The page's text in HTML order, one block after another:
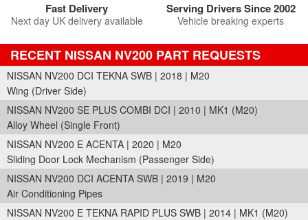
Fast Delivery
Next day UK delivery available
Serving Drivers Since 2002
Vehicle breaking experts
RECENT NISSAN NV200 PART REQUESTS
NISSAN NV200 DCI TEKNA SWB | 2018 | M20
Wing (Driver Side)
NISSAN NV200 SE PLUS COMBI DCI | 2010 | MK1 (M20)
Alloy Wheel (Single Front)
NISSAN NV200 E ACENTA | 2020 | M20
Sliding Door Lock Mechanism (Passenger Side)
NISSAN NV200 DCI ACENTA SWB | 2019 | M20
Air Conditioning Pipes
NISSAN NV200 E TEKNA RAPID PLUS SWB | 2014 | MK1 (M20)